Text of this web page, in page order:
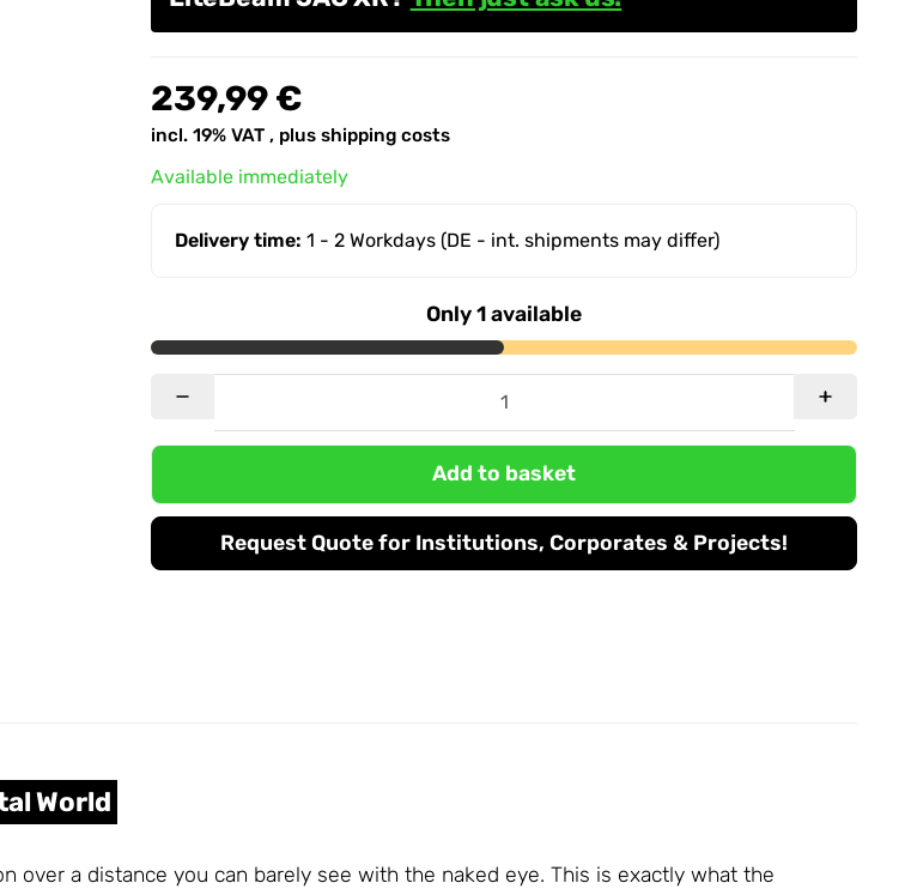
239,99 €
incl. 19% VAT , plus shipping costs
Available immediately
Delivery time:1 - 2 Workdays (DE - int. shipments may differ)
Only 1 available
Add to basket
Request Quote for Institutions, Corporates & Projects!
World
over a distance you can barely see with the naked eye. This is exactly what the